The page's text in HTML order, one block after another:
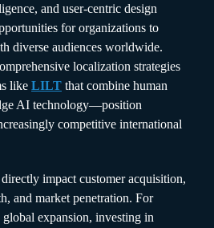
and user-centric design
for organizations to
diverse audiences worldwide.
localization strategies
like LILT that combine human
AI technology—position
competitive international
impact customer acquisition,
and market penetration. For
expansion, investing in